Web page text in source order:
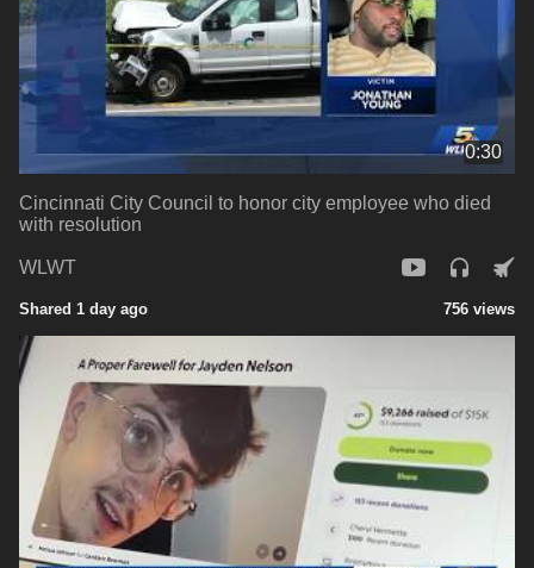
0:30
Cincinnati City Council to honor city employee who died
with resolution
WLWT
Shared 1 day ago 756 views